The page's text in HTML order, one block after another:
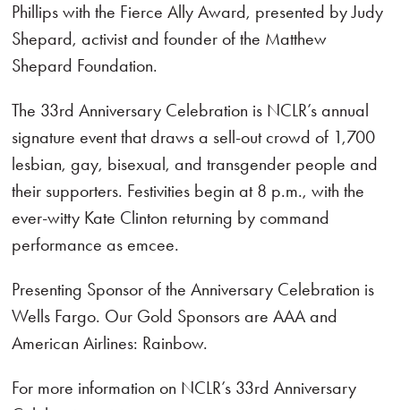
Phillips with the Fierce Ally Award, presented by Judy
Shepard, activist and founder of the Matthew
Shepard Foundation.
The 33rd Anniversary Celebration is NCLR’s annual
signature event that draws a sell-out crowd of 1,700
lesbian, gay, bisexual, and transgender people and
their supporters. Festivities begin at 8 p.m., with the
ever-witty Kate Clinton returning by command
performance as emcee.
Presenting Sponsor of the Anniversary Celebration is
Wells Fargo. Our Gold Sponsors are AAA and
American Airlines: Rainbow.
For more information on NCLR’s 33rd Anniversary